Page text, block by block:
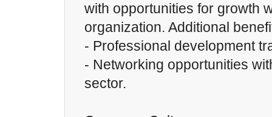
with opportunities for growth
organization. Additional
- Professional development
- Networking opportunities
sector.